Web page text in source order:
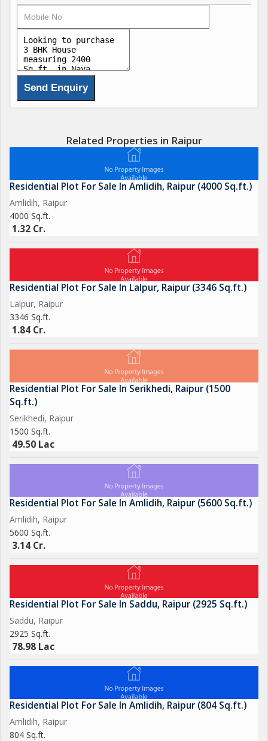
Related Properties in Raipur
Residential Plot For Sale In Amlidih, Raipur (4000 Sq.ft.)
Amlidih, Raipur
4000 Sq.ft.
1.32 Cr.
Residential Plot For Sale In Lalpur, Raipur (3346 Sq.ft.)
Lalpur, Raipur
3346 Sq.ft.
1.84 Cr.
Residential Plot For Sale In Serikhedi, Raipur (1500
Sq.ft.)
Serikhedi, Raipur
1500 Sq.ft.
49.50 Lac
Residential Plot For Sale In Amlidih, Raipur (5600 Sq.ft.)
Amlidih, Raipur
5600 Sq.ft.
3.14 Cr.
Residential Plot For Sale In Saddu, Raipur (2925 Sq.ft.)
Saddu, Raipur
2925 Sq.ft.
78.98 Lac
Residential Plot For Sale In Amlidih, Raipur (804 Sq.ft.)
Amlidih, Raipur
804 Sq.ft.